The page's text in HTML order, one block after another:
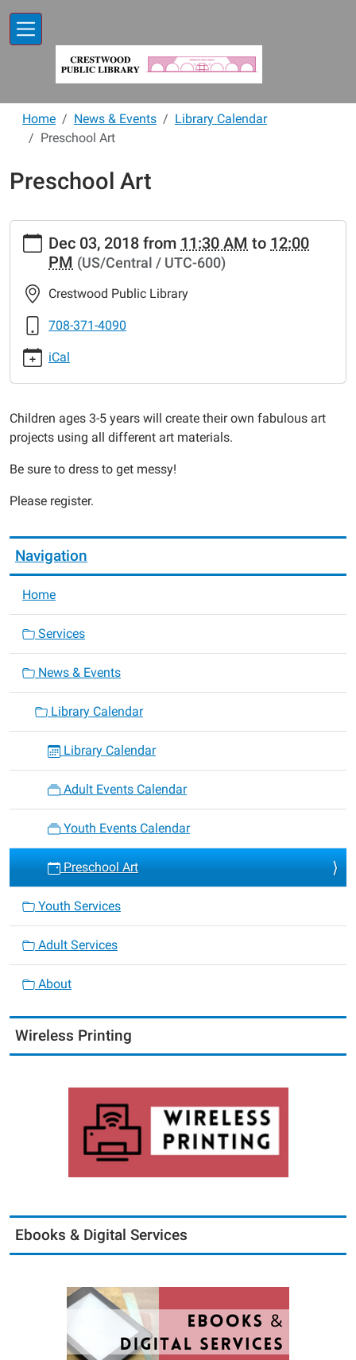
Home News & Events
Library Calendar
Preschool Art
Preschool Art
https://www.crestwoodlibrary.org/news-
events/lib-
cal/preschool-
art-
Preschool
2018-
12-
06:00
2018-
03T12:00:00-
06:00
Dec 03, 2018 from 11:30 AM to 12:00
PM (US/Central / UTC-600)
Crestwood Public Library
708-371-4090
iCal
Children ages 3-5 years will create their own fabulous art
projects using all different art materials.
Be sure to dress to get messy!
Please register.
Navigation
Home
Services
News & Events
Library Calendar
Library Calendar
Adult Events Calendar
Youth Events Calendar
Preschool Art
Youth Services
Adult Services
About
Wireless Printing
Ebooks & Digital Services